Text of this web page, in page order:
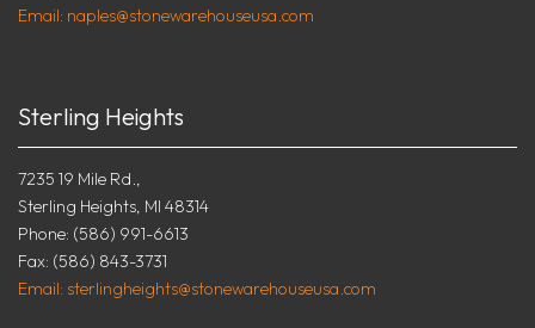
Email: naples@stonewarehouseusa.com
Sterling Heights
7235 19 Mile Rd.,
Sterling Heights, MI 48314
Phone: (586) 991-6613
Fax: (586) 843-3731
Email: sterlingheights@stonewarehouseusa.com